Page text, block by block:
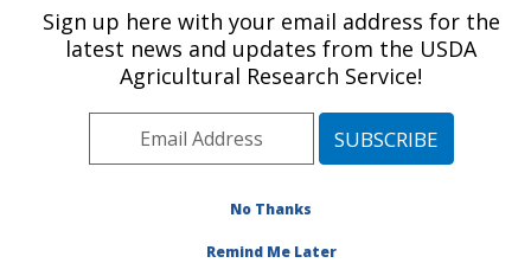
U.S. DEPARTMENT OF AGRICULTURE
Communications»
Images»Photos»Oct98
» k8196-14
Sign up here with your email address for the
latest news and updates from the USDA
Agricultural Research Service!
No Thanks
Remind Me Later